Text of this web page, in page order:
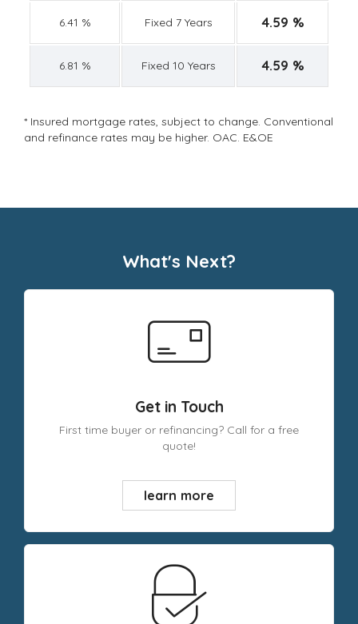
6.41 % Fixed 7 Years 4.59 %
6.81 % Fixed 10 Years 4.59 %
* Insured mortgage rates, subject to change. Conventional
and refinance rates may be higher. OAC. E&OE
What's Next?
Get in Touch
First time buyer or refinancing? Call for a free
quote!
learn more